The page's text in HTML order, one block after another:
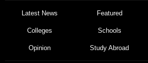
Latest News Featured
Colleges Schools
Opinion Study Abroad